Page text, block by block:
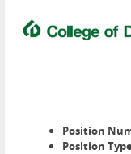
Contact
Position
Position